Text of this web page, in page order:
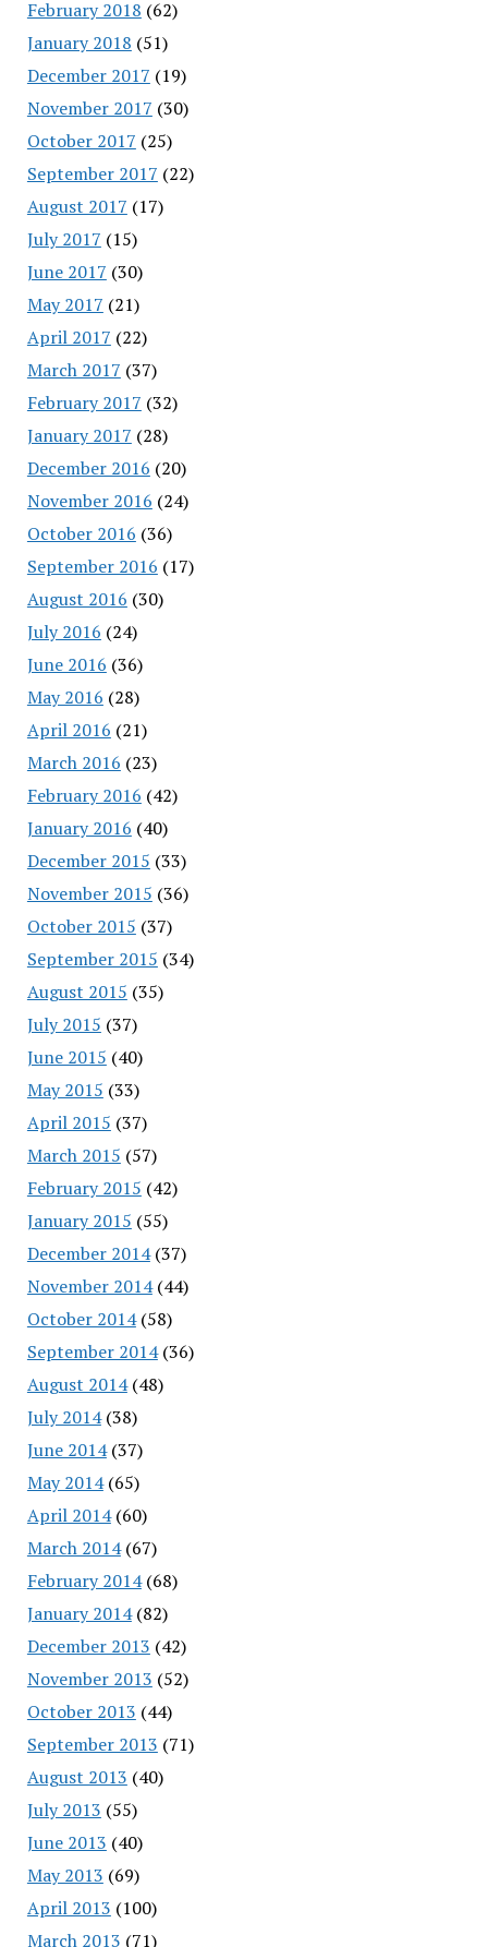
February 2018 (62)
January 2018 (51)
December 2017 (19)
November 2017 (30)
October 2017 (25)
September 2017 (22)
August 2017 (17)
July 2017 (15)
June 2017 (30)
May 2017 (21)
April 2017 (22)
March 2017 (37)
February 2017 (32)
January 2017 (28)
December 2016 (20)
November 2016 (24)
October 2016 (36)
September 2016 (17)
August 2016 (30)
July 2016 (24)
June 2016 (36)
May 2016 (28)
April 2016 (21)
March 2016 (23)
February 2016 (42)
January 2016 (40)
December 2015 (33)
November 2015 (36)
October 2015 (37)
September 2015 (34)
August 2015 (35)
July 2015 (37)
June 2015 (40)
May 2015 (33)
April 2015 (37)
March 2015 (57)
February 2015 (42)
January 2015 (55)
December 2014(37)
November 2014(44)
October 2014(58)
September 2014(36)
August 2014(48)
July 2014(38)
June 2014(37)
May 2014(65)
April 2014(60)
March 2014(67)
February 2014(68)
January 2014(82)
December 2013 (42)
November 2013 (52)
October 2013 (44)
September 2013 (71)
August 2013 (40)
July 2013 (55)
June 2013 (40)
May 2013 (69)
April 2013 (100)
March 2013 (71)